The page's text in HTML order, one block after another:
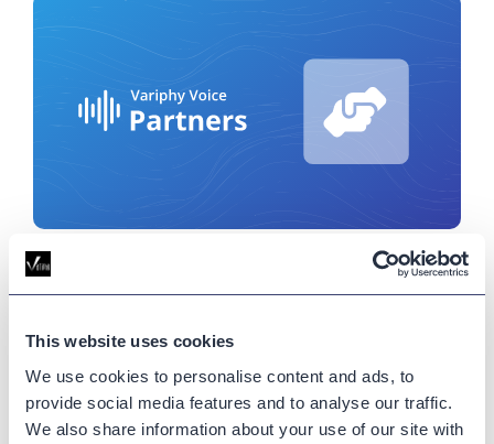
This website uses cookies
We use cookies to personalise content and ads, to
provide social media features and to analyse our traffic.
We also share information about your use of our site with
Differentiating Variphy from
Cisco Analyzer: Win More Webex
Contact Center Deals
July 22, 2025
In this comparison, we break down where Cisco